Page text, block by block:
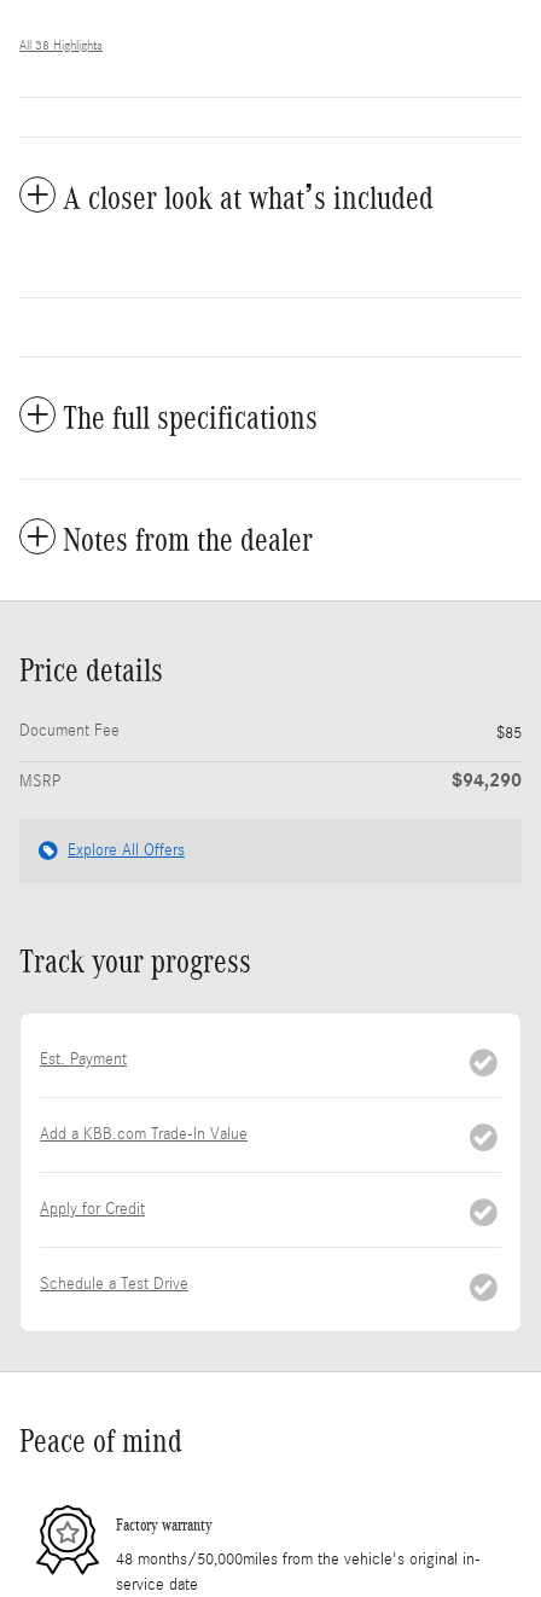
All 38 Highlights
A closer look at what’s included
The full specifications
Notes from the dealer
Price details
Document Fee $85
MSRP $94,290
Explore All Offers
Track your progress
Est. Payment
Add a KBB.com Trade-In Value
Apply for Credit
Schedule a Test Drive
Peace of mind
Factory warranty
48 months/50,000miles from the vehicle's original in-
service date